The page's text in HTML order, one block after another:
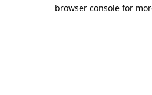
browser console for